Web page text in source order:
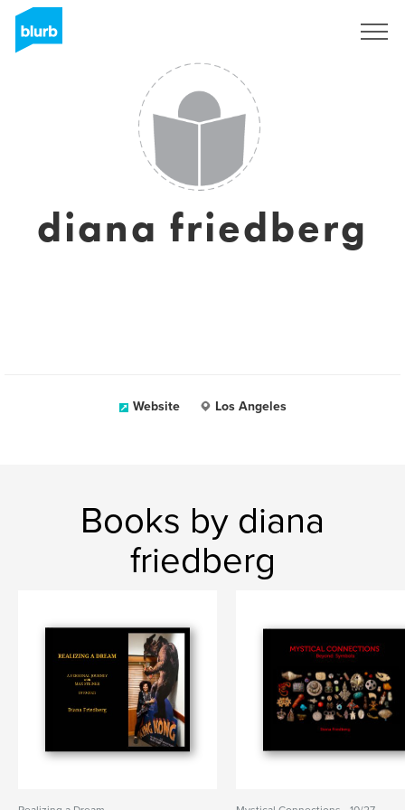
diana friedberg
Website Los Angeles
Books by diana
friedberg